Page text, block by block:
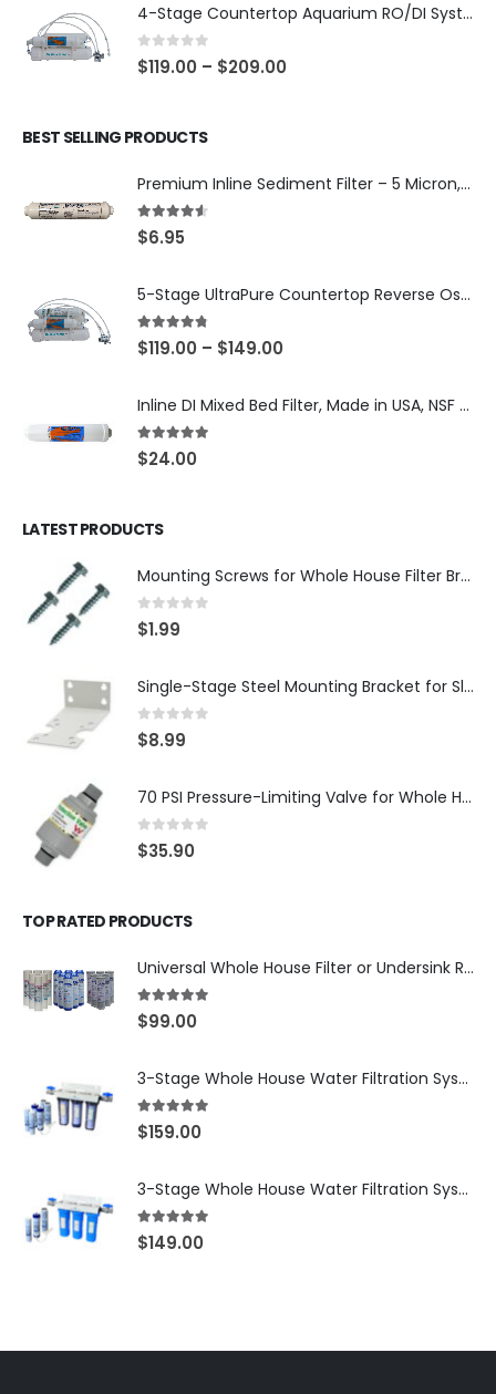
4-Stage Countertop Aquarium RO/DI System — 75 or 150 GPD Membrane, DI/T33 Polishing Filter — SKU 001-AQUA2
0 out of 5
$119.00 – $209.00
BEST SELLING PRODUCTS
Premium Inline Sediment Filter – 5 Micron, 2" × 10" (SKU# IL-10W-S5-14)
4.50 out of 5
$6.95
5-Stage UltraPure Countertop Reverse Osmosis System with DI Post-Filter — 75 or 150 GPD — SKU 002-UB12
4.67out of 5
$119.00 – $149.00
Inline DI Mixed Bed Filter, Made in USA, NSF Certified (SKU# K2555-BB)
5.00out of 5
$24.00
LATEST PRODUCTS
Mounting Screws for Whole House Filter Brackets — #10-12 × 3/4″ Hex Washer Head, Zinc-Plated — 4-Pack, SKU: SCREW34-4
0 out of 5
$1.99
Single-Stage Steel Mounting Bracket for Slim Whole House Filter Housing — Fits 10″ × 2.5″, 3/4″ Systems, SKU: BR-1-SLIM
0 out of 5
$8.99
70 PSI Pressure-Limiting Valve for Whole House Water Filters — 3/4″ MNPT with 1″ Adapters — WaterMark Certified, SKU: LV-FPV-0304-70
0 out of 5
$35.90
TOP RATED PRODUCTS
Universal Whole House Filter or Undersink Reverse Osmosis RO Replacement Set of 18 filter cartridges: Sediment, GAC, CTO Carbon Block. 3 Year Supply. Free Shipping.
5.00out of 5
$99.00
3-Stage Whole House Water Filtration System, 3/4″ NPT Ports, 2 Shutoff Valves & 1-Year Filter Supply (3 Sets Total) — SKU WHS34-1YS
5.00 out of 5
$159.00
3-Stage Whole House Water Filtration System, 3/4″ Port with 2 valves and Extra 3 Filters Set, SKU# SKU: WHF-34F2
5.00 out of 5
$149.00